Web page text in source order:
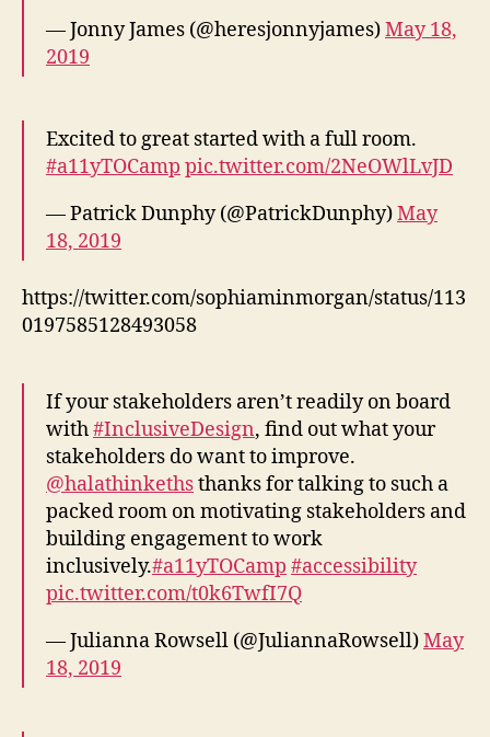
— Jonny James (@heresjonnyjames)May 18,
2019
Excited to great started with a full room.
#a11yTOCamp pic.twitter.com/2NeOWlLvJD
— Patrick Dunphy (@PatrickDunphy)May
18, 2019
https://twitter.com/sophiaminmorgan/status/113
0197585128493058
If your stakeholders aren’t readily on board
with#InclusiveDesign, find out what your
stakeholders do want to improve.
@halathinkethsthanks for talking to such a
packed room on motivating stakeholders and
building engagement to work
inclusively.#a11yTOCamp #accessibility
pic.twitter.com/t0k6TwfI7Q
— Julianna Rowsell (@JuliannaRowsell)May
18, 2019